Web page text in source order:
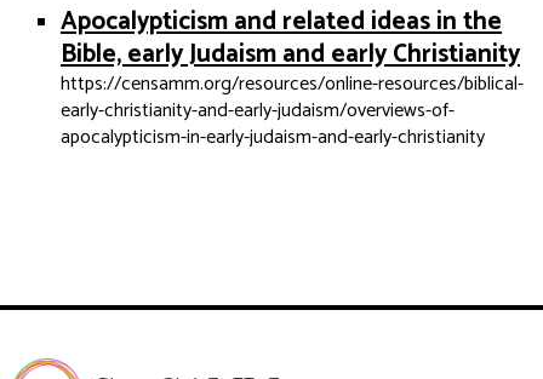
Apocalypticism and related ideas in the
Bible, early Judaism and early Christianity
https://censamm.org/resources/online-resources/biblical-
early-christianity-and-early-judaism/overviews-of-
apocalypticism-in-early-judaism-and-early-christianity